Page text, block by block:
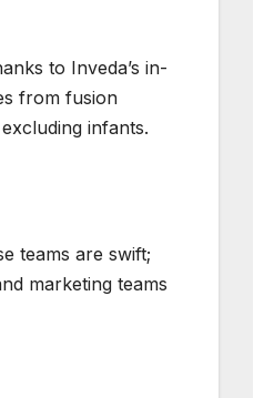
to Inveda’s in-
from fusion
infants.
teams are swift;
marketing teams